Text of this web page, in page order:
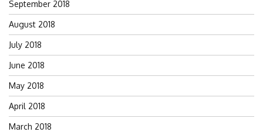
September 2018
August 2018
July 2018
June 2018
May 2018
April 2018
March 2018